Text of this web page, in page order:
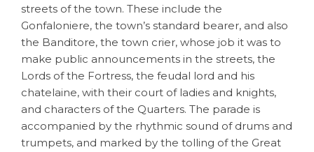
streets of the town. These include the
Gonfaloniere, the town’s standard bearer, and also
the Banditore, the town crier, whose job it was to
make public announcements in the streets, the
Lords of the Fortress, the feudal lord and his
chatelaine, with their court of ladies and knights,
and characters of the Quarters. The parade is
accompanied by the rhythmic sound of drums and
trumpets, and marked by the tolling of the Great